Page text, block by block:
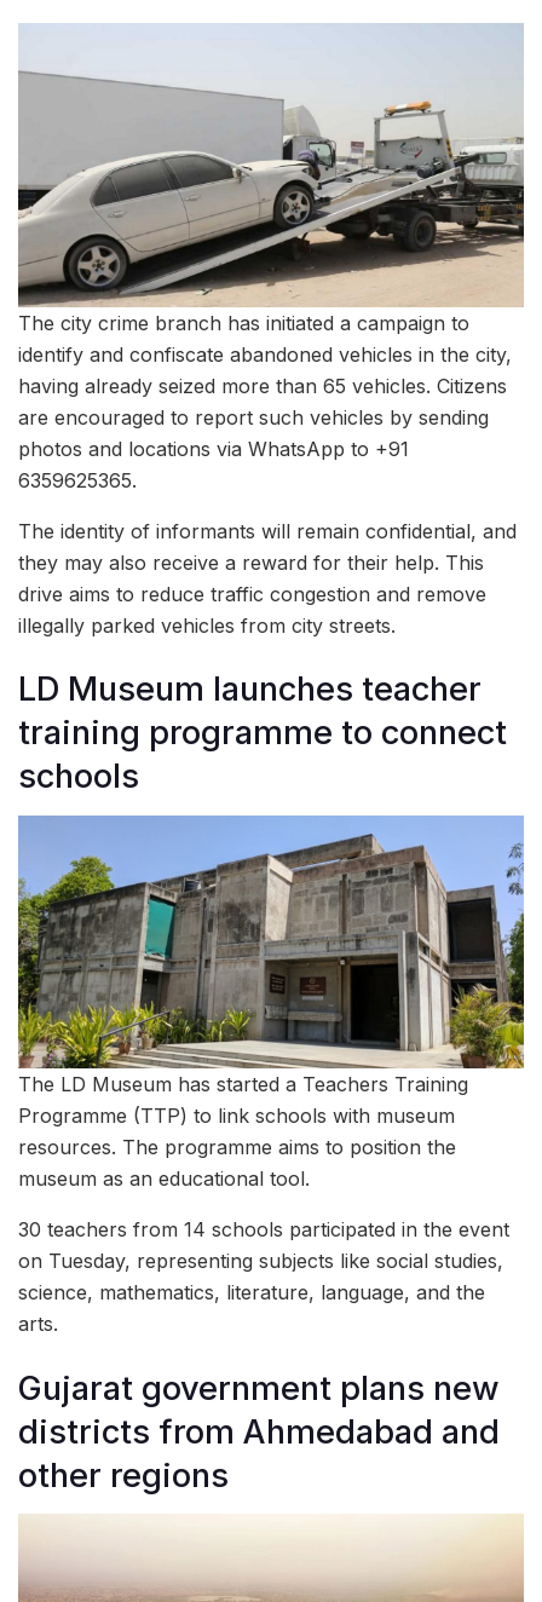
The city crime branch has initiated a campaign to
identify and confiscate abandoned vehicles in the city,
having already seized more than 65 vehicles. Citizens
are encouraged to report such vehicles by sending
photos and locations via WhatsApp to +91
6359625365.
The identity of informants will remain confidential, and
they may also receive a reward for their help. This
drive aims to reduce traffic congestion and remove
illegally parked vehicles from city streets.
LD Museum launches teacher
training programme to connect
schools
The LD Museum has started a Teachers Training
Programme (TTP) to link schools with museum
resources. The programme aims to position the
museum as an educational tool.
30 teachers from 14 schools participated in the event
on Tuesday, representing subjects like social studies,
science, mathematics, literature, language, and the
arts.
Gujarat government plans new
districts from Ahmedabad and
other regions